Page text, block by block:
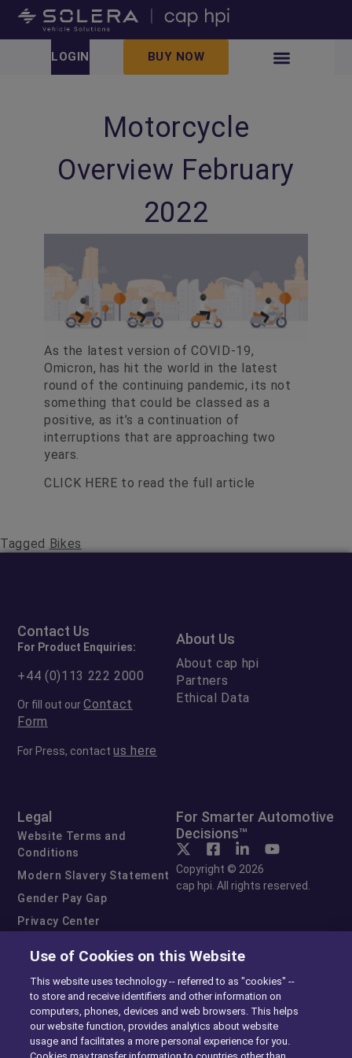
LOGIN BUY NOW
Motorcycle
Overview February
2022
As the latest version of COVID-19,
Omicron, has hit the world in the latest
round of the continuing pandemic, its not
something that could be classed as a
positive, as it’s a continuation of
interruptions that are approaching two
years.
CLICK HERE to read the full article
Tagged Bikes
Contact Us
For Product Enquiries:
+44 (0)113 222 2000
Or fill out ourContact
Form
For Press, contactus here
About Us
About cap hpi
Partners
Ethical Data
Legal
Website Terms and
Conditions
Modern Slavery Statement
Gender Pay Gap
Privacy Center
Exercise Your Rights
For Smarter Automotive
Decisions™
Copyright © 2026
cap hpi. All rights reserved.
Use of Cookies on this Website
This website uses technology -- referred to as "cookies" --
to store and receive identifiers and other information on
computers, phones, devices and web browsers. This helps
our website function, provides analytics about website
usage and facilitates a more personal experience for you.